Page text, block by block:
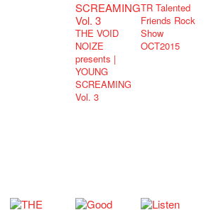
THE VOID
NOIZE
presents |
YOUNG
SCREAMING
Vol. 3
TR Talented
Friends Rock
Show
OCT2015